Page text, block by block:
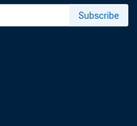
Subscribe